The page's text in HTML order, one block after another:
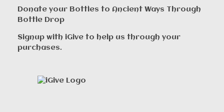
Donate your Bottles to Ancient Ways Through
Bottle Drop
Signup with iGive to help us through your
purchases.